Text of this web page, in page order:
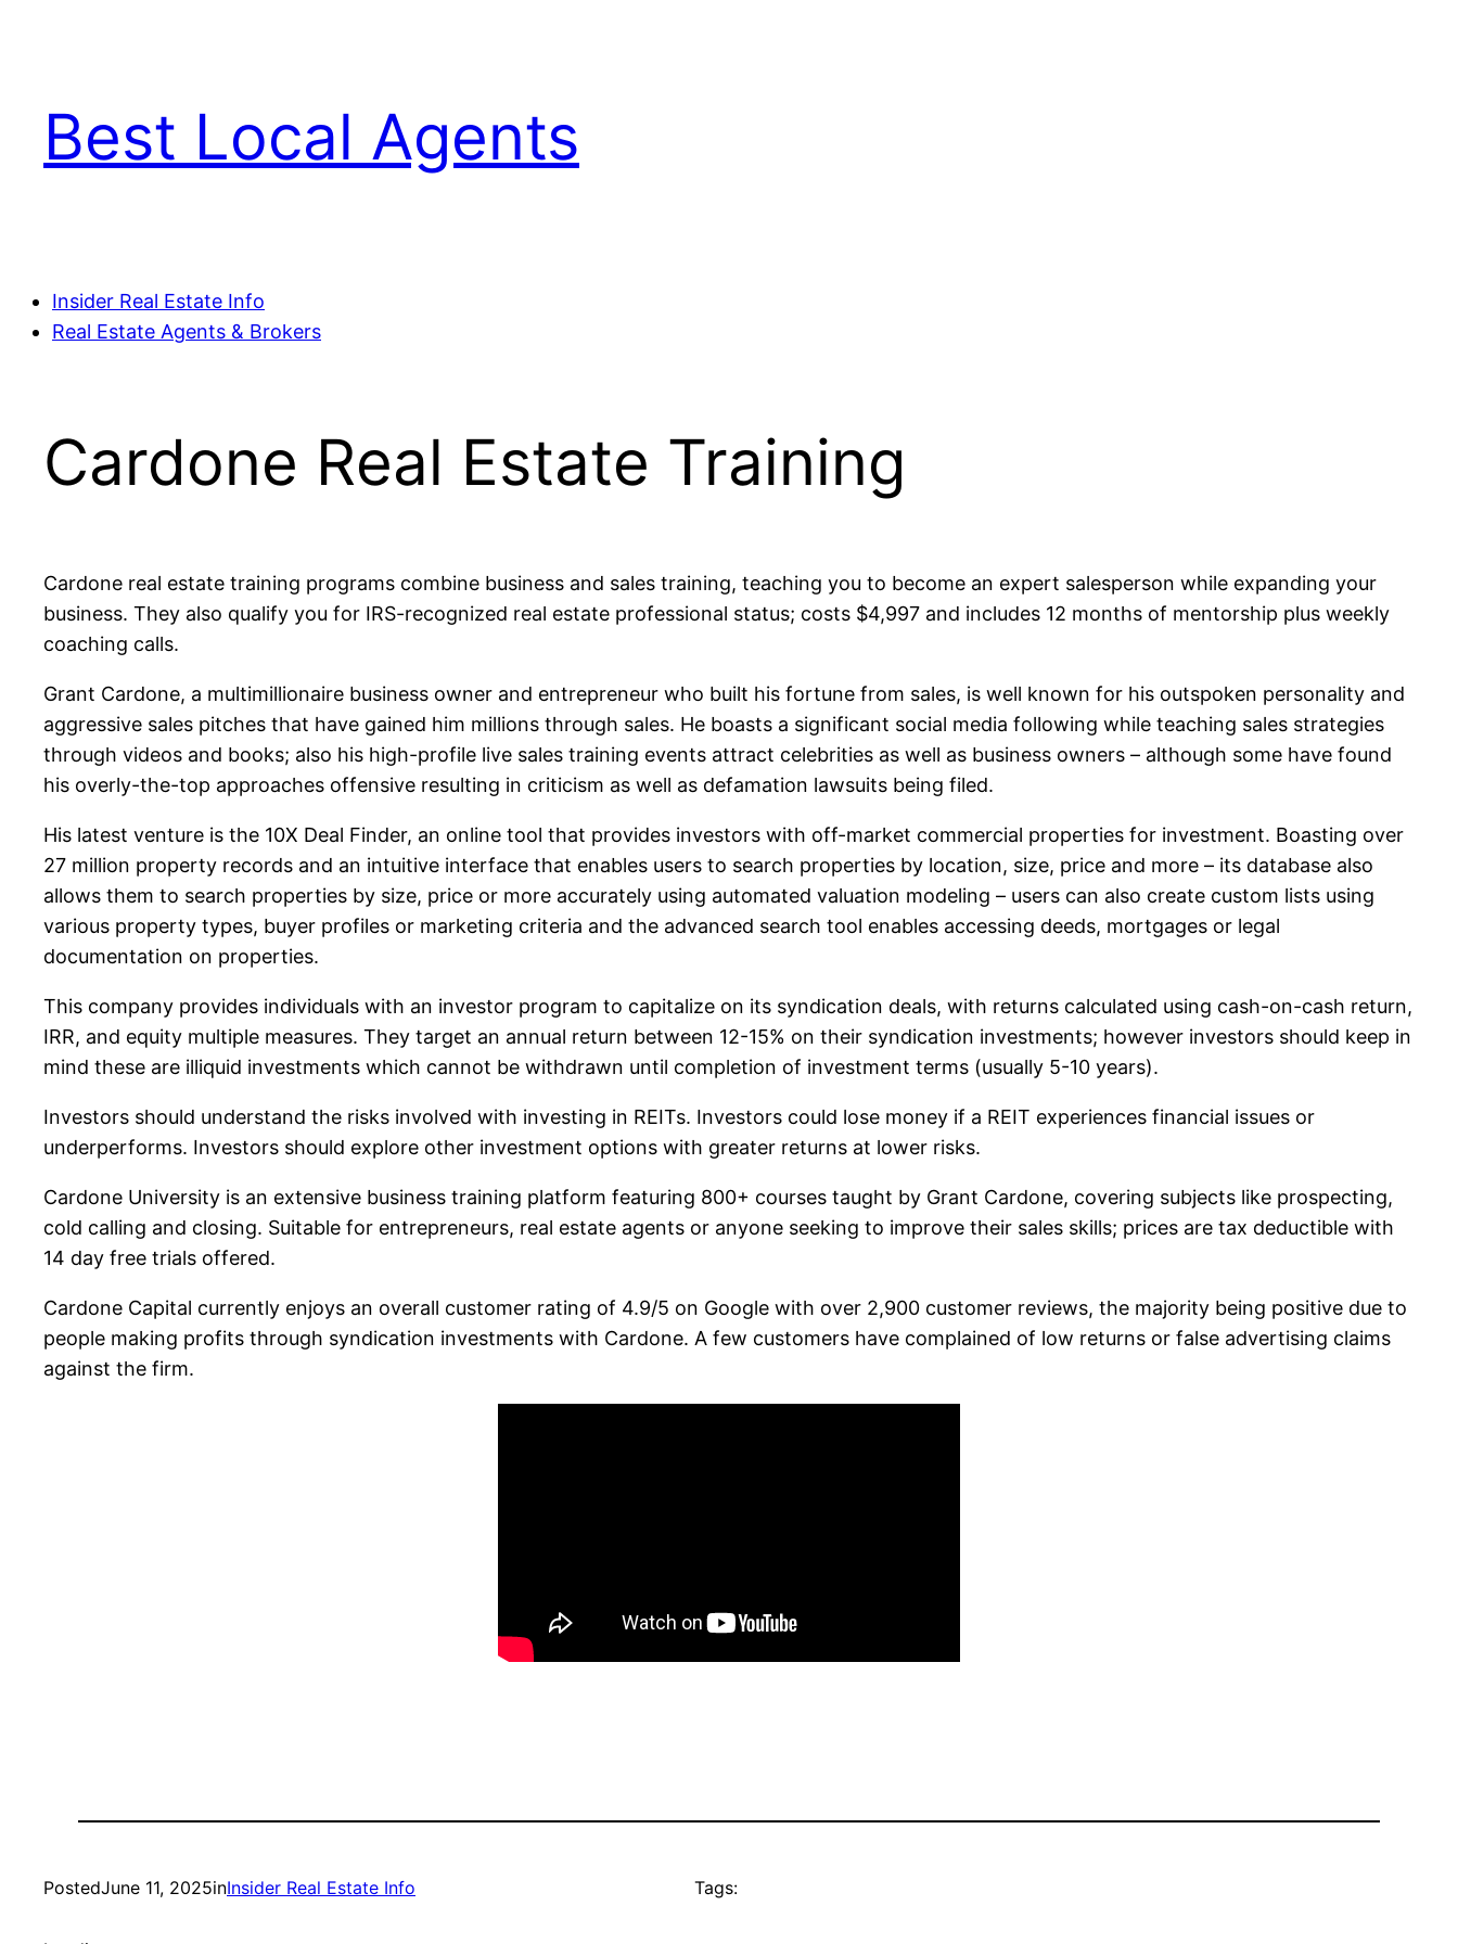
Best Local Agents
Insider Real Estate Info
Real Estate Agents & Brokers
Cardone Real Estate Training
Cardone real estate training programs combine business and sales training, teaching you to become an expert salesperson while expanding your
business. They also qualify you for IRS-recognized real estate professional status; costs $4,997 and includes 12 months of mentorship plus weekly
coaching calls.
Grant Cardone, a multimillionaire business owner and entrepreneur who built his fortune from sales, is well known for his outspoken personality and
aggressive sales pitches that have gained him millions through sales. He boasts a significant social media following while teaching sales strategies
through videos and books; also his high-profile live sales training events attract celebrities as well as business owners – although some have found
his overly-the-top approaches offensive resulting in criticism as well as defamation lawsuits being filed.
His latest venture is the 10X Deal Finder, an online tool that provides investors with off-market commercial properties for investment. Boasting over
27 million property records and an intuitive interface that enables users to search properties by location, size, price and more – its database also
allows them to search properties by size, price or more accurately using automated valuation modeling – users can also create custom lists using
various property types, buyer profiles or marketing criteria and the advanced search tool enables accessing deeds, mortgages or legal
documentation on properties.
This company provides individuals with an investor program to capitalize on its syndication deals, with returns calculated using cash-on-cash return,
IRR, and equity multiple measures. They target an annual return between 12-15% on their syndication investments; however investors should keep in
mind these are illiquid investments which cannot be withdrawn until completion of investment terms (usually 5-10 years).
Investors should understand the risks involved with investing in REITs. Investors could lose money if a REIT experiences financial issues or
underperforms. Investors should explore other investment options with greater returns at lower risks.
Cardone University is an extensive business training platform featuring 800+ courses taught by Grant Cardone, covering subjects like prospecting,
cold calling and closing. Suitable for entrepreneurs, real estate agents or anyone seeking to improve their sales skills; prices are tax deductible with
14 day free trials offered.
Cardone Capital currently enjoys an overall customer rating of 4.9/5 on Google with over 2,900 customer reviews, the majority being positive due to
people making profits through syndication investments with Cardone. A few customers have complained of low returns or false advertising claims
against the firm.
PostedJune 11, 2025inInsider Real Estate Info Tags: